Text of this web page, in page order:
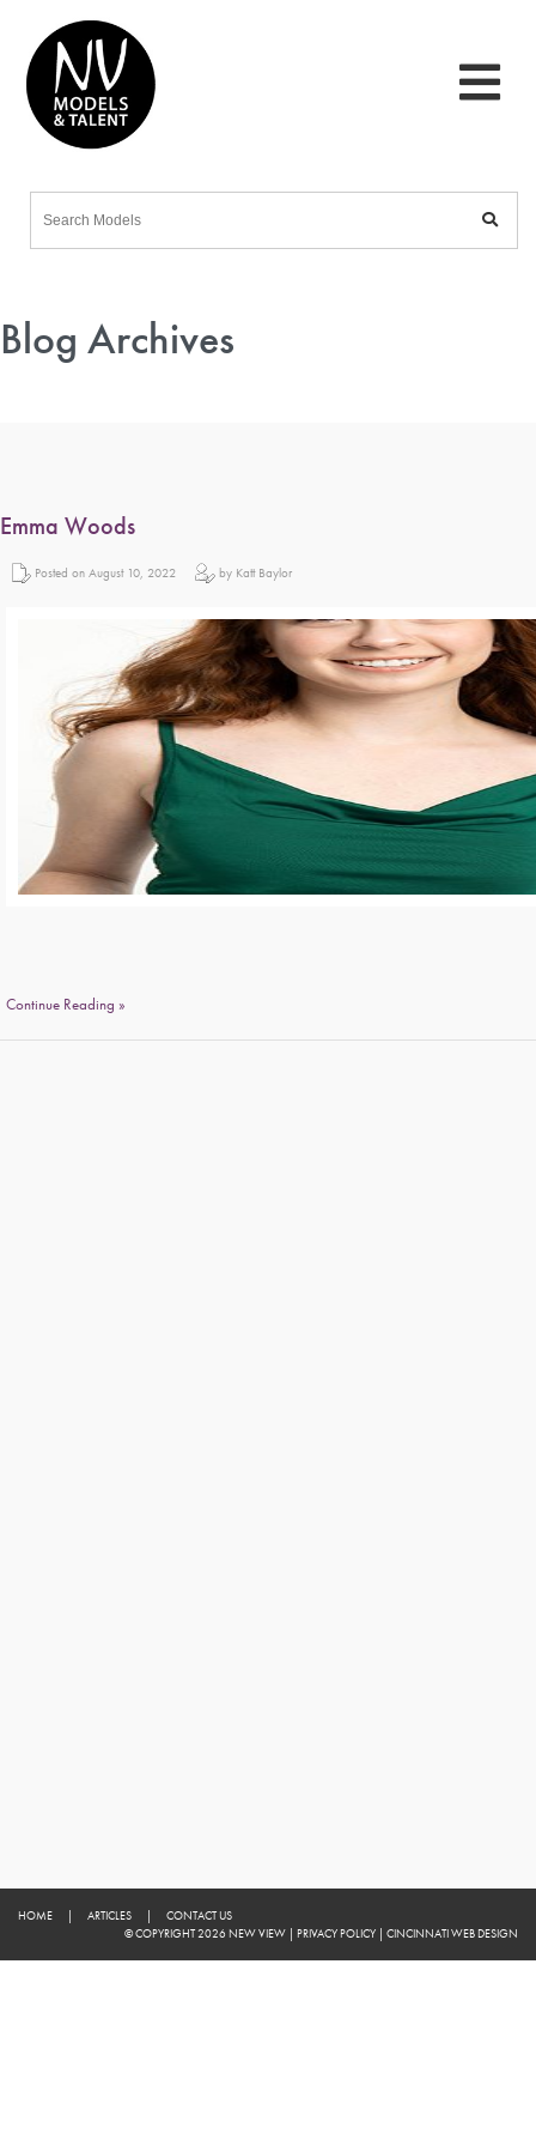
Blog Archives
Emma Woods
Posted on August 10, 2022 by Katt Baylor
Continue Reading »
HOME | ARTICLES |
CONTACT US
© COPYRIGHT 2026 NEW VIEW | PRIVACY POLICY | CINCINNATI WEB DESIGN